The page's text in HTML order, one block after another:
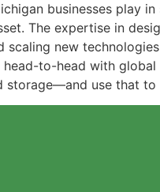
businesses play
The expertise in
new
to-head with
use that to